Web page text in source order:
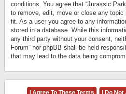
conditions. You agree that “Jurassic
to remove, edit, move or close any
fit. As a user you agree to any
stored in a database. While this
any third party without your consent,
Forum” nor phpBB shall be held
that may lead to the data being